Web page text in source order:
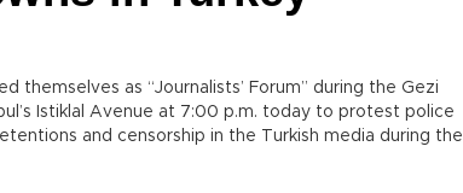
themselves as “Journalists’ Forum” during the Gezi
Istiklal Avenue at 7:00 p.m. today to protest police
and censorship in the Turkish media during the